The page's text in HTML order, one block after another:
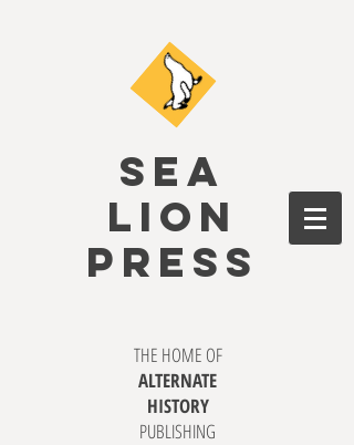
SEA
LION
PRESS
THE HOME OF
ALTERNATE
HISTORY
PUBLISHING